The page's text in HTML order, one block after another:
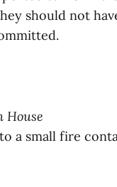
should not
House
a small fire